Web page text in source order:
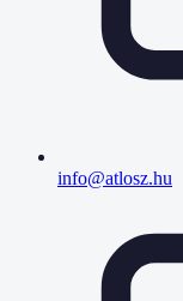
info@atlosz.hu